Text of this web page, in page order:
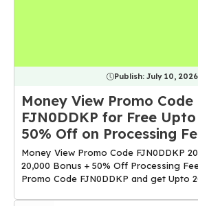
Publish: July 10, 2026
Money View Promo Code
FJN0DDKP for Free Upto
50% Off on Processing
Money View Promo Code FJN0DDKP
₹20,000 Bonus + 50% Off Processing
Promo Code FJN0DDKP and get Upto